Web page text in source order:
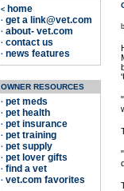
< home
· get a link@vet.com
· about- vet.com
· contact us
· news features
OWNER RESOURCES
· pet meds
· pet health
· pet insurance
· pet training
· pet supply
· pet lover gifts
· find a vet
· vet.com favorites